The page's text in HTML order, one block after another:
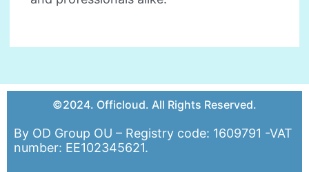
©2024. Officloud. All Rights Reserved.
By OD Group OU – Registry code: 1609791 -VAT
number: EE102345621.